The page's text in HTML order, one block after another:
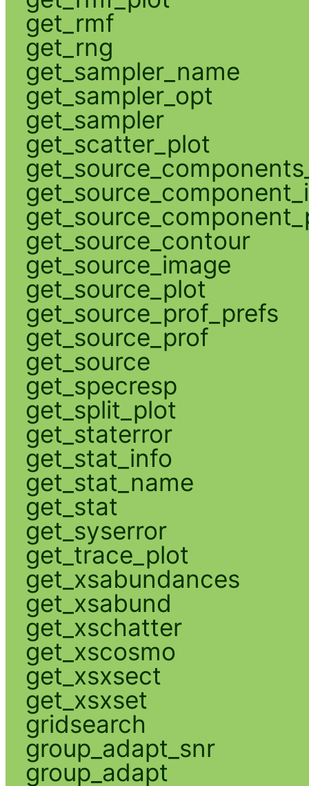
get_rmf
get_rng
get_sampler_name
get_sampler_opt
get_sampler
get_scatter_plot
get_source_contour
get_source_image
get_source_plot
get_source_prof_prefs
get_source_prof
get_source
get_specresp
get_split_plot
get_staterror
get_stat_info
get_stat_name
get_stat
get_syserror
get_trace_plot
get_xsabundances
get_xsabund
get_xschatter
get_xscosmo
get_xsxsect
get_xsxset
gridsearch
group_adapt_snr
group_adapt